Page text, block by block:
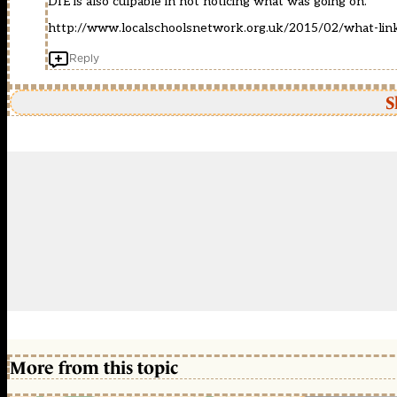
http://www.localschoolsnetwork.org.uk/2015/02/what-
Reply
More from this topic